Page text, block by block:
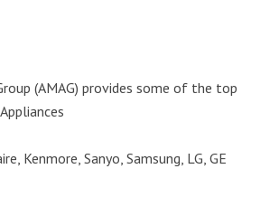
(AMAG) provides some of the top
Kenmore, Sanyo, Samsung, LG, GE